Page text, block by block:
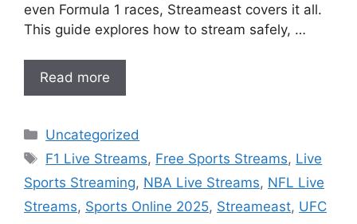
even Formula 1 races, Streameast covers it all.
This guide explores how to stream safely, …
Read more
Categories
Uncategorized
Tags
F1 Live Streams, Free Sports Streams, Live
Sports Streaming, NBA Live Streams, NFL Live
Streams, Sports Online 2025, Streameast, UFC